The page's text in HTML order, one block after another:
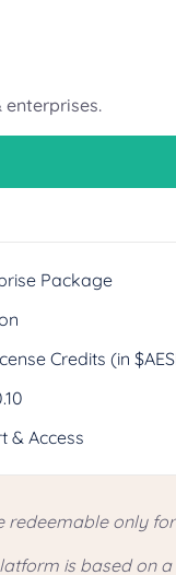
enterprises.
Package
Credits (in
& Access
redeemable only
is based on